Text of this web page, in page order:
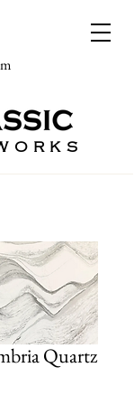
Quartz